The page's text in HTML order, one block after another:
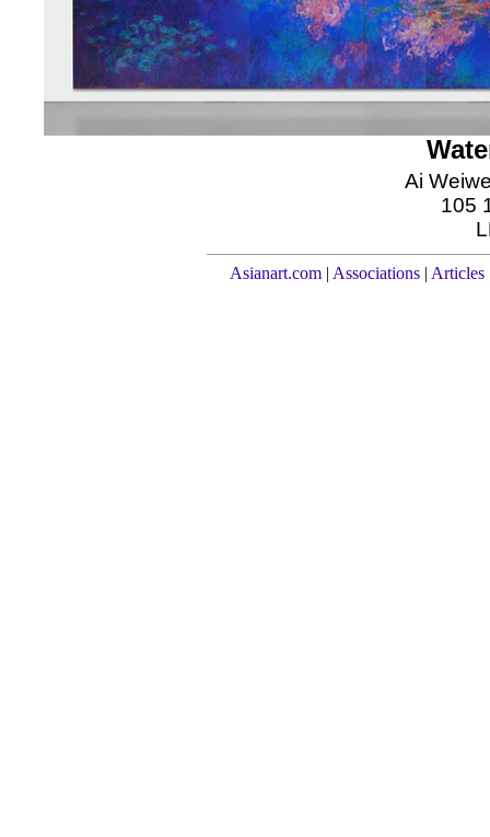
Ai
105
Asianart.com | Associations | Articles